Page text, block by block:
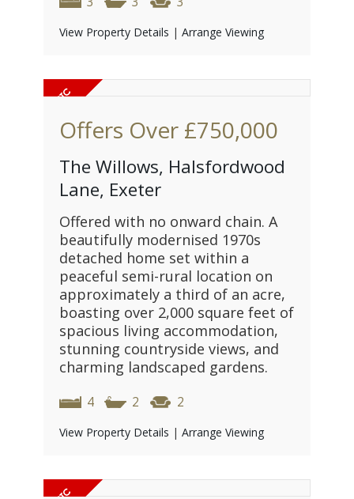
View Property Details | Arrange Viewing
Offers Over £750,000
The Willows, Halsfordwood
Lane, Exeter
Offered with no onward chain. A
beautifully modernised 1970s
detached home set within a
peaceful semi-rural location on
approximately a third of an acre,
boasting over 2,000 square feet of
spacious living accommodation,
stunning countryside views, and
charming landscaped gardens.
4 2 2
View Property Details | Arrange Viewing